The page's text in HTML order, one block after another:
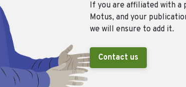
If you are affiliated with a
Motus, and your
we will ensure to add it.
Contact us